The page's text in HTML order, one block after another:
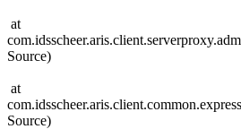
at
Source)
at
Source)